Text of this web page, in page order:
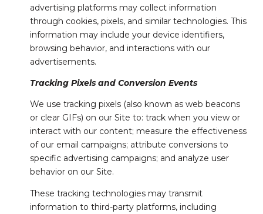
advertising platforms may collect information
through cookies, pixels, and similar technologies. This
information may include your device identifiers,
browsing behavior, and interactions with our
advertisements.
Tracking Pixels and Conversion Events
We use tracking pixels (also known as web beacons
or clear GIFs) on our Site to: track when you view or
interact with our content; measure the effectiveness
of our email campaigns; attribute conversions to
specific advertising campaigns; and analyze user
behavior on our Site.
These tracking technologies may transmit
information to third-party platforms, including